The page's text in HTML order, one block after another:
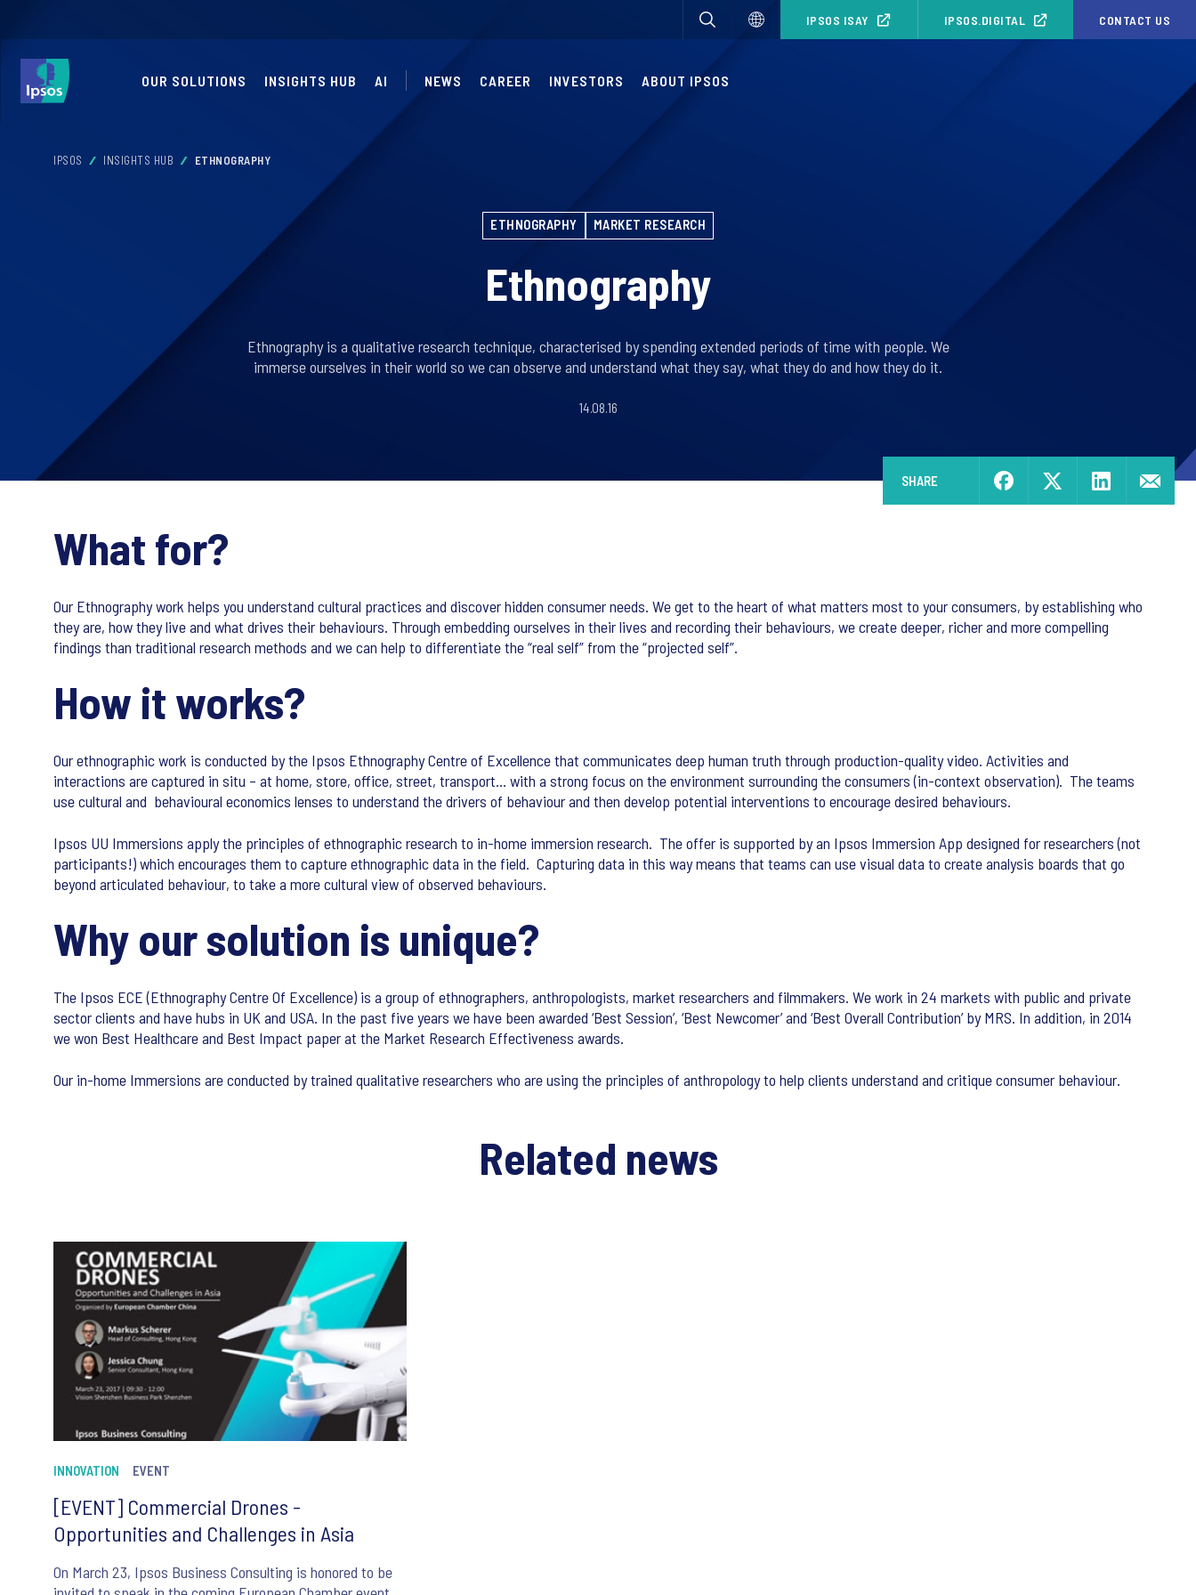
IPSOS ISAY IPSOS.DIGITAL CONTACT US
OUR SOLUTIONS INSIGHTS HUB AI NEWS CAREER INVESTORS ABOUT IPSOS
IPSOS INSIGHTS HUB ETHNOGRAPHY
ETHNOGRAPHY MARKET RESEARCH
Ethnography
Ethnography is a qualitative research technique, characterised by spending extended periods of time with people. We
immerse ourselves in their world so we can observe and understand what they say, what they do and how they do it.
14.08.16
SHARE
What for?
Our Ethnography work helps you understand cultural practices and discover hidden consumer needs. We get to the heart of what matters most to your consumers, by establishing who
they are, how they live and what drives their behaviours. Through embedding ourselves in their lives and recording their behaviours, we create deeper, richer and more compelling
findings than traditional research methods and we can help to differentiate the “real self” from the “projected self”.
How it works?
Our ethnographic work is conducted by the Ipsos Ethnography Centre of Excellence that communicates deep human truth through production-quality video. Activities and
interactions are captured in situ – at home, store, office, street, transport… with a strong focus on the environment surrounding the consumers (in-context observation). The teams
use cultural and behavioural economics lenses to understand the drivers of behaviour and then develop potential interventions to encourage desired behaviours.
Ipsos UU Immersions apply the principles of ethnographic research to in-home immersion research. The offer is supported by an Ipsos Immersion App designed for researchers (not
participants!) which encourages them to capture ethnographic data in the field. Capturing data in this way means that teams can use visual data to create analysis boards that go
beyond articulated behaviour, to take a more cultural view of observed behaviours.
Why our solution is unique?
The Ipsos ECE (Ethnography Centre Of Excellence) is a group of ethnographers, anthropologists, market researchers and filmmakers. We work in 24 markets with public and private
sector clients and have hubs in UK and USA. In the past five years we have been awarded ‘Best Session’, ‘Best Newcomer’ and ‘Best Overall Contribution’ by MRS. In addition, in 2014
we won Best Healthcare and Best Impact paper at the Market Research Effectiveness awards.
Our in-home Immersions are conducted by trained qualitative researchers who are using the principles of anthropology to help clients understand and critique consumer behaviour.
Related news
INNOVATION EVENT
[EVENT] Commercial Drones -
Opportunities and Challenges in Asia
On March 23, Ipsos Business Consulting is honored to be